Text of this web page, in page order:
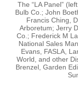
The “LA Panel”
Bulb Co.; John
Francis Ching,
Arboretum; Jerry
Co.; Frederick M
National Sales
Evans, FASLA,
World, and other
Brenzel, Garden